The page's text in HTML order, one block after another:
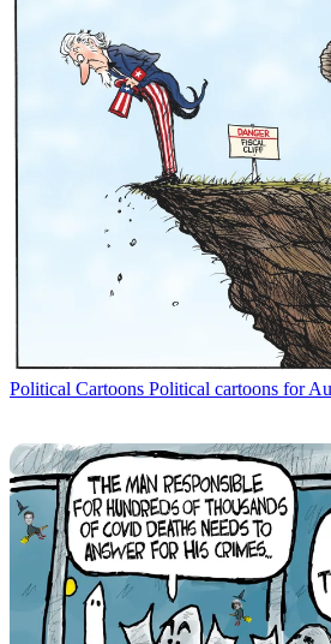
Political Cartoons Political cartoons for